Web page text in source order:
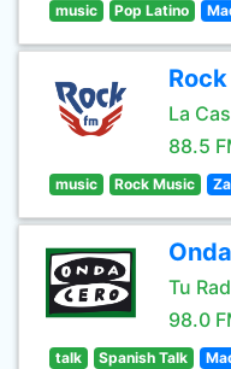
music Pop Latino
La
88.5
music Rock Music
Tu
98.0
talk Spanish Talk